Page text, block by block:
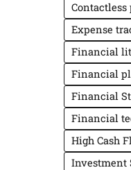
Expense
Financial
Financial
Financial
Financial
High Cash
Investment